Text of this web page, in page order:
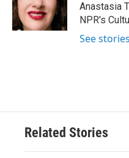
o
k
r
I
n
Anastasia
NPR's
See
Related Stories